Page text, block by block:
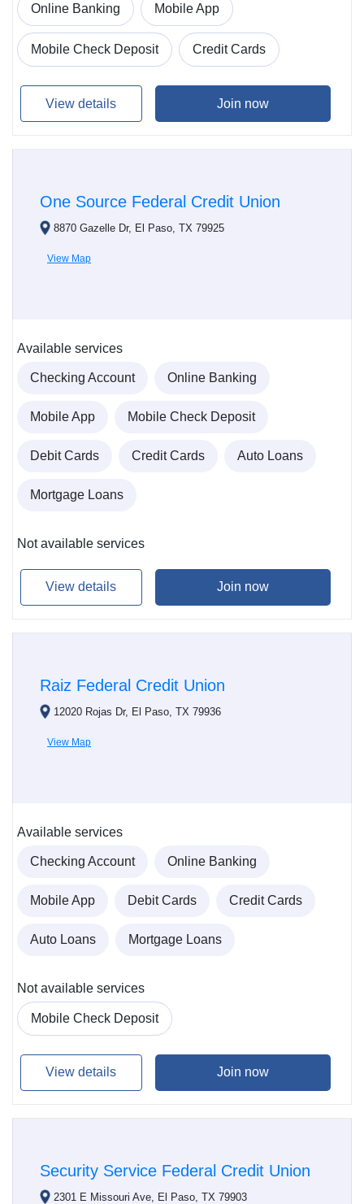
Online Banking Mobile App
Mobile Check Deposit Credit Cards
View details Join now
One Source Federal Credit Union
8870 Gazelle Dr, El Paso, TX 79925
View Map
Available services
Checking Account Online Banking
Mobile App Mobile Check Deposit
Debit Cards Credit Cards Auto Loans
Mortgage Loans
Not available services
View details Join now
Raiz Federal Credit Union
12020 Rojas Dr, El Paso, TX 79936
View Map
Available services
Checking Account Online Banking
Mobile App Debit Cards Credit Cards
Auto Loans Mortgage Loans
Not available services
Mobile Check Deposit
View details Join now
Security Service Federal Credit Union
2301 E Missouri Ave, El Paso, TX 79903